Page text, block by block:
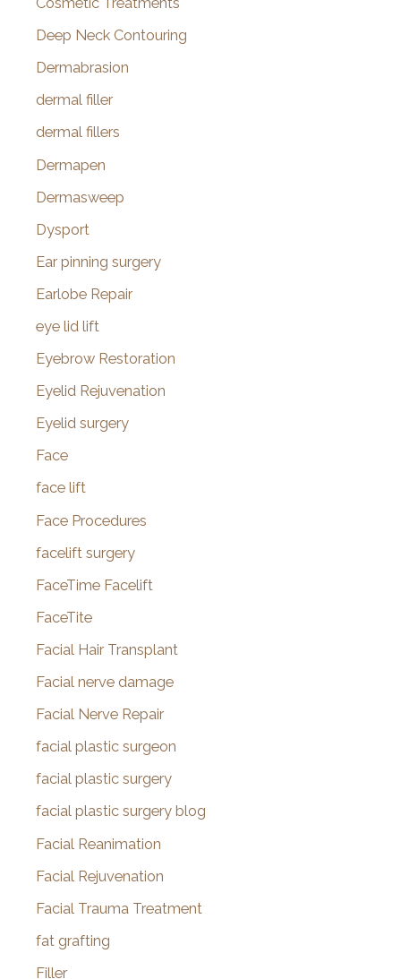
Deep Neck Contouring
Dermabrasion
dermal filler
dermal fillers
Dermapen
Dermasweep
Dysport
Ear pinning surgery
Earlobe Repair
eye lid lift
Eyebrow Restoration
Eyelid Rejuvenation
Eyelid surgery
Face
face lift
Face Procedures
facelift surgery
FaceTime Facelift
FaceTite
Facial Hair Transplant
Facial nerve damage
Facial Nerve Repair
facial plastic surgeon
facial plastic surgery
facial plastic surgery blog
Facial Reanimation
Facial Rejuvenation
Facial Trauma Treatment
fat grafting
Filler